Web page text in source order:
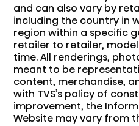
and can also vary by
including the country in
region within a specific
retailer to retailer,
time. All renderings,
meant to be
content, merchandise,
with TVS’s policy of
improvement, the
Website may vary from